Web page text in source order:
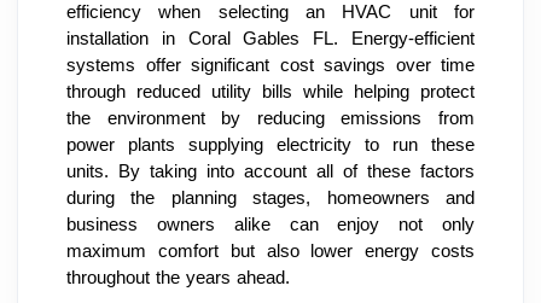
efficiency when selecting an HVAC unit for
installation in Coral Gables FL. Energy-efficient
systems offer significant cost savings over time
through reduced utility bills while helping protect
the environment by reducing emissions from
power plants supplying electricity to run these
units. By taking into account all of these factors
during the planning stages, homeowners and
business owners alike can enjoy not only
maximum comfort but also lower energy costs
throughout the years ahead.